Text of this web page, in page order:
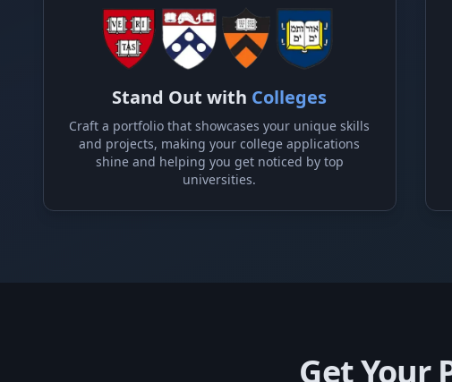
Stand Out with Colleges
Craft a portfolio that showcases your unique skills
and projects, making your college applications
shine and helping you get noticed by top
universities.
Get Your